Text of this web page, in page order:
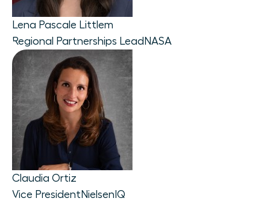
Lena Pascale Littlem
Regional Partnerships Lead NASA
Claudia Ortiz
Vice President NielsenIQ